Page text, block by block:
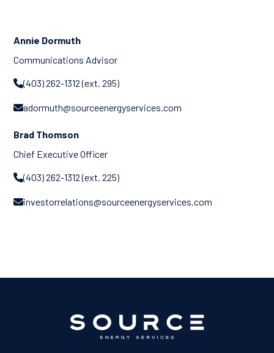
Annie Dormuth
Communications Advisor
(403) 262-1312 (ext. 295)
adormuth@sourceenergyservices.com
Brad Thomson
Chief Executive Officer
(403) 262-1312 (ext. 225)
investorrelations@sourceenergyservices.com